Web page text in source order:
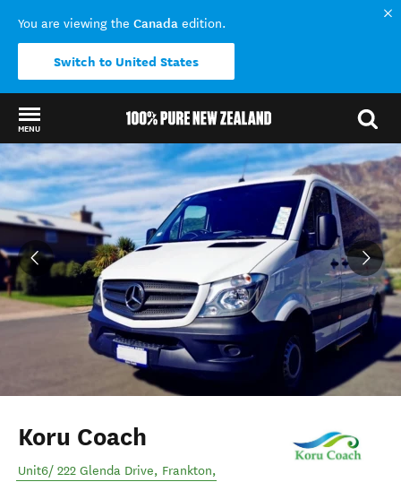
You are viewing the Canada edition.
Switch to United States
MENU
Back to my results
Koru Coach
Unit6/ 222 Glenda Drive, Frankton,